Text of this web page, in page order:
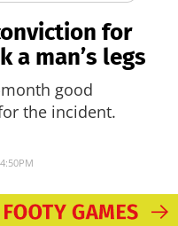
for
a man’s legs
good
the incident.